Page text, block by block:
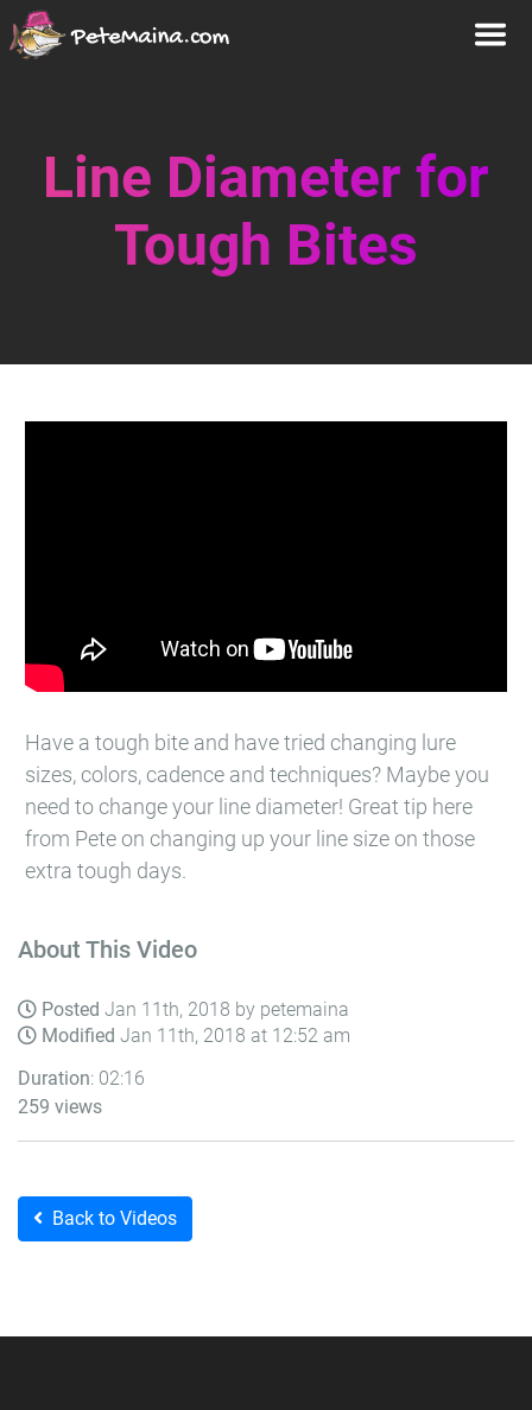
Line Diameter for
Tough Bites
Have a tough bite and have tried changing lure
sizes, colors, cadence and techniques? Maybe you
need to change your line diameter! Great tip here
from Pete on changing up your line size on those
extra tough days.
About This Video
Posted Jan 11th, 2018 by petemaina
Modified Jan 11th, 2018 at 12:52 am
Duration: 02:16
259 views
Back to Videos